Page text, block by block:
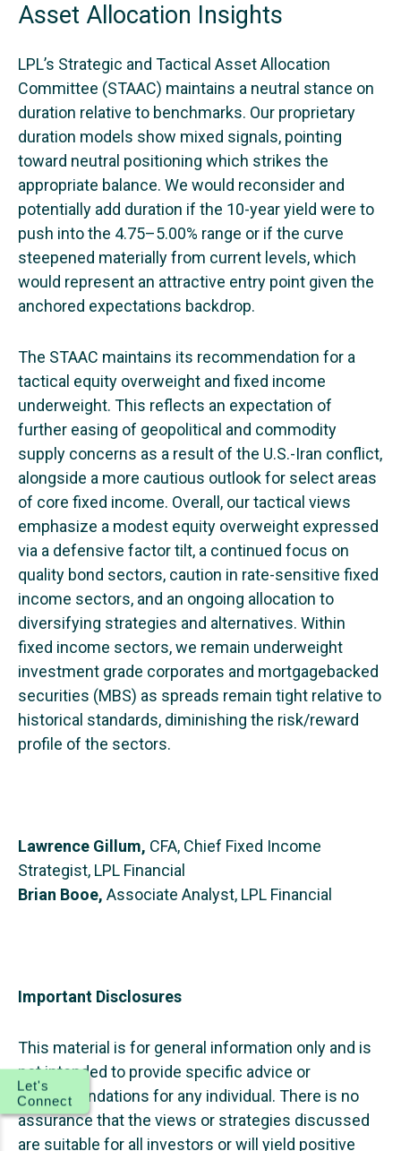
Asset Allocation Insights
LPL’s Strategic and Tactical Asset Allocation
Committee (STAAC) maintains a neutral stance on
duration relative to benchmarks. Our proprietary
duration models show mixed signals, pointing
toward neutral positioning which strikes the
appropriate balance. We would reconsider and
potentially add duration if the 10-year yield were to
push into the 4.75–5.00% range or if the curve
steepened materially from current levels, which
would represent an attractive entry point given the
anchored expectations backdrop.
The STAAC maintains its recommendation for a
tactical equity overweight and fixed income
underweight. This reflects an expectation of
further easing of geopolitical and commodity
supply concerns as a result of the U.S.-Iran conflict,
alongside a more cautious outlook for select areas
of core fixed income. Overall, our tactical views
emphasize a modest equity overweight expressed
via a defensive factor tilt, a continued focus on
quality bond sectors, caution in rate-sensitive fixed
income sectors, and an ongoing allocation to
diversifying strategies and alternatives. Within
fixed income sectors, we remain underweight
investment grade corporates and mortgagebacked
securities (MBS) as spreads remain tight relative to
historical standards, diminishing the risk/reward
profile of the sectors.
Lawrence Gillum, CFA, Chief Fixed Income
Strategist, LPL Financial
Brian Booe, Associate Analyst, LPL Financial
Important Disclosures
This material is for general information only and is
not intended to provide specific advice or
recommendations for any individual. There is no
assurance that the views or strategies discussed
are suitable for all investors or will yield positive
Let's
Connect